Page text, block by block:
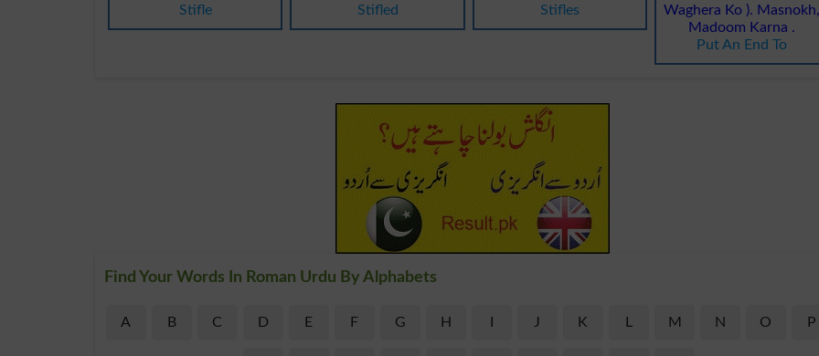
Stifle Stifled Stifles
Waghera Ko ).
Madoom Karna .
Put An End To
Find Your Words In Roman Urdu By Alphabets
A B C D E F G H J K M N O P